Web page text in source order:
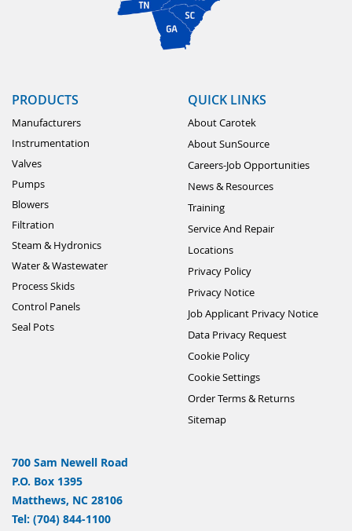
PRODUCTS
Manufacturers
Instrumentation
Valves
Pumps
Blowers
Filtration
Steam & Hydronics
Water & Wastewater
Process Skids
Control Panels
Seal Pots
QUICK LINKS
About Carotek
About SunSource
Careers-Job Opportunities
News & Resources
Training
Service And Repair
Locations
Privacy Policy
Privacy Notice
Job Applicant Privacy Notice
Data Privacy Request
Cookie Policy
Cookie Settings
Order Terms & Returns
Sitemap
700 Sam Newell Road
P.O. Box 1395
Matthews, NC 28106
Tel: (704) 844-1100